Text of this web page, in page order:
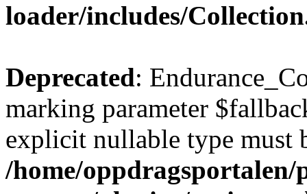
loader/includes/
Deprecated:
marking parameter
explicit nullable type must
/home/